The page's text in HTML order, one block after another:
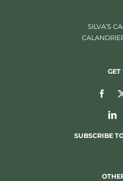
SILVA’S
GET
SUBSCRIBE